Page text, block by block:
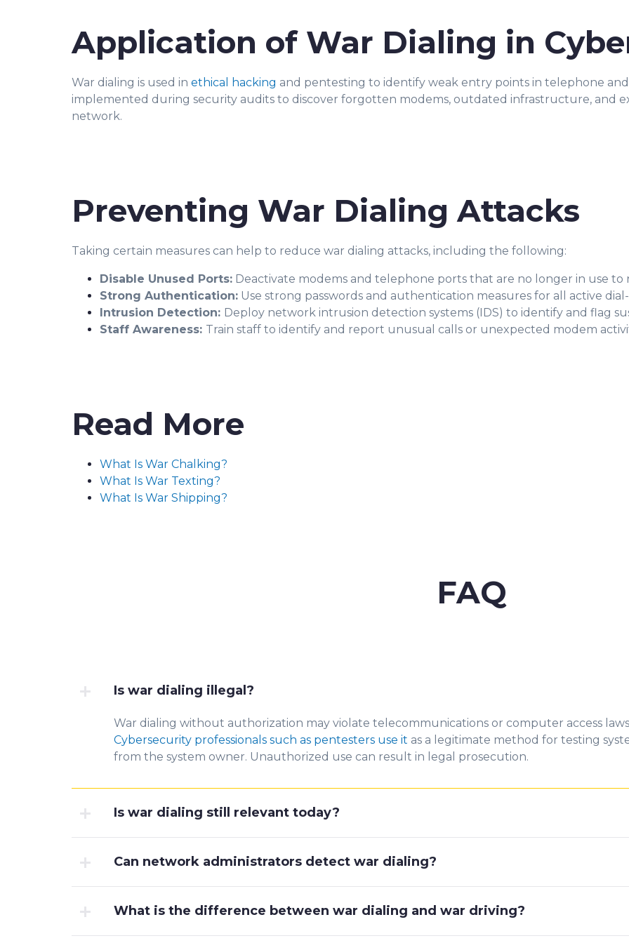
Application of War Dialing in
War dialing is used in ethical hacking and pentesting to identify weak entry points in telephone and
implemented during security audits to discover forgotten modems, outdated infrastructure, and
network.
Preventing War Dialing Attacks
Taking certain measures can help to reduce war dialing attacks, including the following:
Disable Unused Ports: Deactivate modems and telephone ports that are no longer in use to
Strong Authentication: Use strong passwords and authentication measures for all active
Intrusion Detection: Deploy network intrusion detection systems (IDS) to identify and flag
Staff Awareness: Train staff to identify and report unusual calls or unexpected modem
Read More
What Is War Chalking?
What Is War Texting?
What Is War Shipping?
FAQ
Is war dialing illegal?
War dialing without authorization may violate telecommunications or computer access
Cybersecurity professionals such as pentesters use it as a legitimate method for testing
from the system owner. Unauthorized use can result in legal prosecution.
Is war dialing still relevant today?
Can network administrators detect war dialing?
What is the difference between war dialing and war driving?